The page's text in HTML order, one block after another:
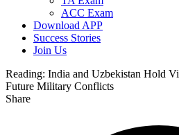
ACC Exam
Download APP
Success Stories
Join Us
Reading: India and Uzbekistan Hold
Future Military Conflicts
Share